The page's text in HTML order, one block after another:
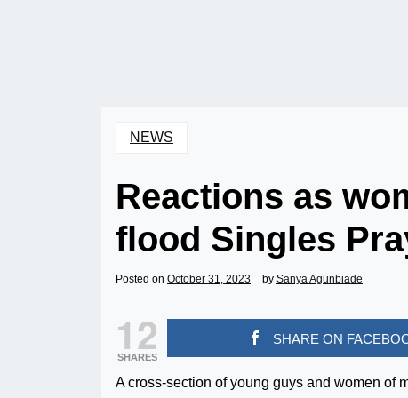
NEWS
Reactions as
flood Singles
Posted on October 31, 2023 by Sanya Agunbiade
12
SHARES
SHARE ON
A cross-section of young guys and women of